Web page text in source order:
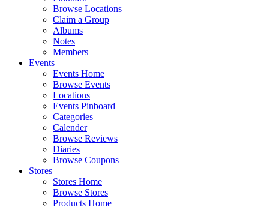
Browse Locations
Claim a Group
Albums
Notes
Members
Events
Events Home
Browse Events
Locations
Events Pinboard
Categories
Calender
Browse Reviews
Diaries
Browse Coupons
Stores
Stores Home
Browse Stores
Products Home